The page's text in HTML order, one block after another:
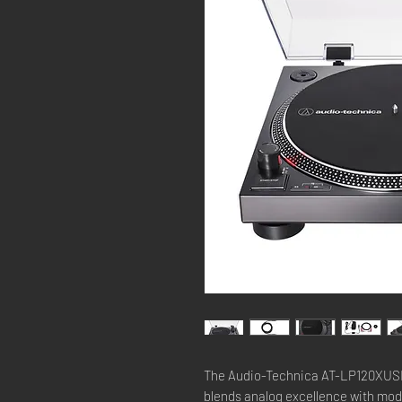
The Audio-Technica AT-
blends analog excellence with